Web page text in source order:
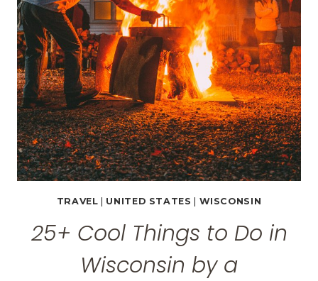
WISCONSIN
TRAVEL UNITED STATES WISCONSIN
25+ Cool Things to Do in
Wisconsin by a